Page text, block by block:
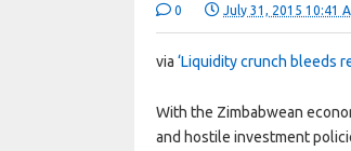
0 July 31, 2015 10:41
via‘Liquidity crunch bleeds
With the Zimbabwean
and hostile investment